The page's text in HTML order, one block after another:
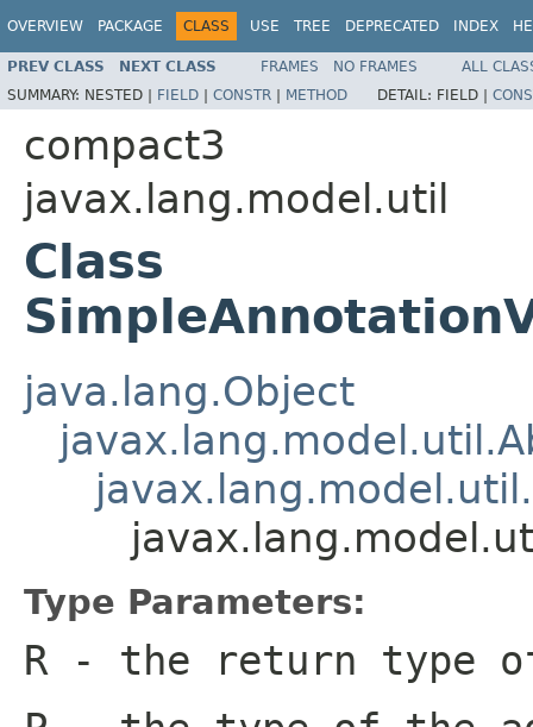
OVERVIEW PACKAGE CLASS USE TREE DEPRECATED INDEX
PREV CLASS NEXT CLASS FRAMES NO FRAMES
ALL
SUMMARY: NESTED | FIELD | CONSTR | METHOD DETAIL: FIELD |
compact3
javax.lang.model.util
Class
java.lang.Object
Type Parameters:
R - the return type